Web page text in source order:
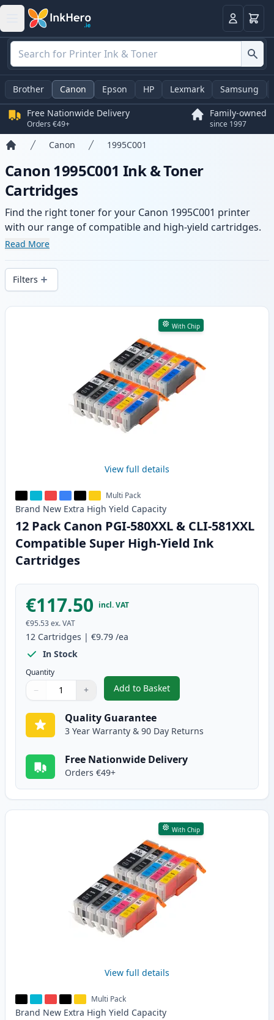
LoginBasket
Brother Canon Epson HP Lexmark Samsung
Free Nationwide Delivery
Orders €49+
Family-owned
since 1997
Canon 1995C001
Canon 1995C001 Ink & Toner
Cartridges
Find the right toner for your Canon 1995C001 printer
with our range of compatible and high-yield cartridges.
Enjoy consistent print quality and fast delivery from local
Read More
Filters
Products
With Chip
View full details
Multi Pack
Brand New Extra High Yield Capacity
12 Pack Canon PGI-580XXL & CLI-581XXL
Compatible Super High-Yield Ink
Cartridges
€117.50 incl. VAT
€95.53ex. VAT
12 Cartridges | €9.79 /ea
In Stock
Quantity
Quantity
Use buttons to adjust
− +
Quantity:
Add to Basket
,12 Pack Canon PGI-580XXL &
Quality Guarantee
3 Year Warranty & 90 Day Returns
Free Nationwide Delivery
Orders €49+
With Chip
View full details
Multi Pack
Brand New Extra High Yield Capacity